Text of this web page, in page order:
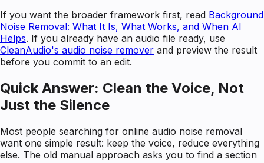
If you want the broader framework first, read Background
Noise Removal: What It Is, What Works, and When AI
Helps. If you already have an audio file ready, use
CleanAudio's audio noise remover and preview the result
before you commit to an edit.
Quick Answer: Clean the Voice, Not
Just the Silence
Most people searching for online audio noise removal
want one simple result: keep the voice, reduce everything
else. The old manual approach asks you to find a section